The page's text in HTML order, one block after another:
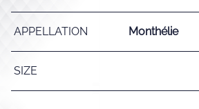
APPELLATION Monthélie
SIZE